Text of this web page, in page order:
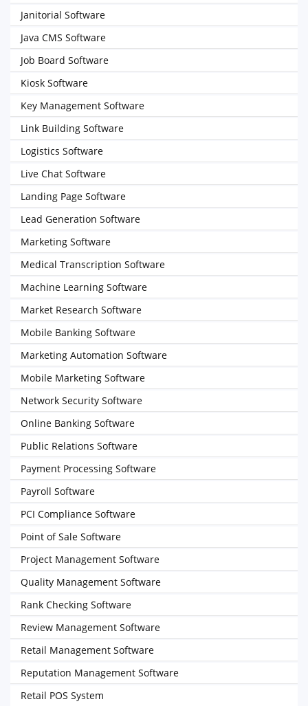
Janitorial Software
Java CMS Software
Job Board Software
Kiosk Software
Key Management Software
Link Building Software
Logistics Software
Live Chat Software
Landing Page Software
Lead Generation Software
Marketing Software
Medical Transcription Software
Machine Learning Software
Market Research Software
Mobile Banking Software
Marketing Automation Software
Mobile Marketing Software
Network Security Software
Online Banking Software
Public Relations Software
Payment Processing Software
Payroll Software
PCI Compliance Software
Point of Sale Software
Project Management Software
Quality Management Software
Rank Checking Software
Review Management Software
Retail Management Software
Reputation Management Software
Retail POS System